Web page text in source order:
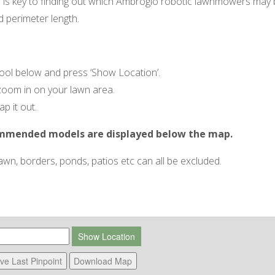
perimeter length.
below and press ‘Show Location’.
in on your lawn area.
it out.
models are displayed below the map.
borders, ponds, patios etc can all be excluded.